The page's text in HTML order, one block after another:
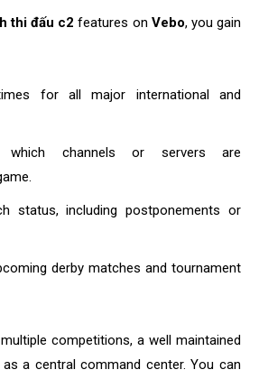
thi đấu c2 features on Vebo, you gain
for all major international and
which channels or servers are
status, including postponements or
derby matches and tournament
competitions, a well maintained
a central command center. You can